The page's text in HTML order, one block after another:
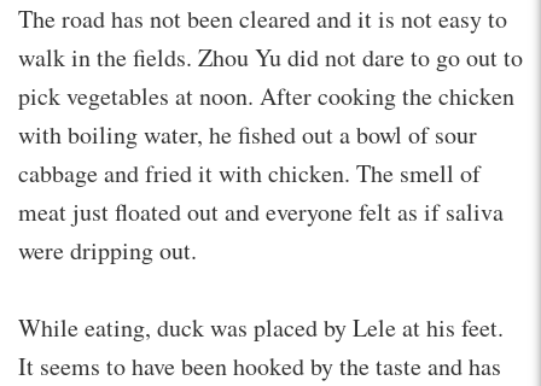
The road has not been cleared and it is not easy to
walk in the fields. Zhou Yu did not dare to go out to
pick vegetables at noon. After cooking the chicken
with boiling water, he fished out a bowl of sour
cabbage and fried it with chicken. The smell of
meat just floated out and everyone felt as if saliva
were dripping out.
While eating, duck was placed by Lele at his feet.
It seems to have been hooked by the taste and has